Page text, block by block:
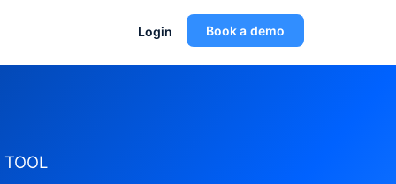
Login Book a demo